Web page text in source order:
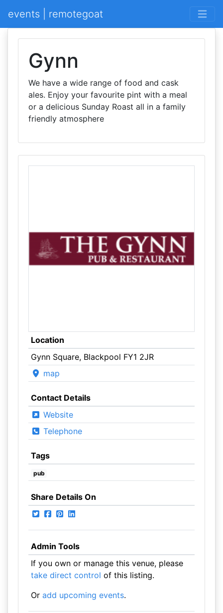
events | remotegoat
Gynn
We have a wide range of food and cask
ales. Enjoy your favourite pint with a meal
or a delicious Sunday Roast all in a family
friendly atmosphere
Location
Gynn Square, Blackpool FY1 2JR
map
Contact Details
Website
Telephone
Tags
pub
Share Details On
Admin Tools
If you own or manage this venue, please
take direct control of this listing.
Or add upcoming events.